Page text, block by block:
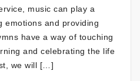
music can play a
emotions and providing
have a way of touching
and celebrating the life
we will […]